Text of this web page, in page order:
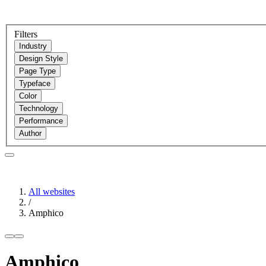
Filters
Industry
Design Style
Page Type
Typeface
Color
Technology
Performance
Author
All websites
/
Amphico